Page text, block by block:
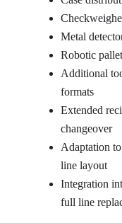
Metal
Robotic
Additional
formats
Extended
changeover
Adaptation
line layout
Integration
full line